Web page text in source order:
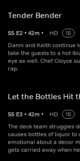
Tender Bender
S5 E2 • 42m • HD
15
Danni and Keith continue
take the guests to a hot
eye as well. Chef Cloyce
rap.
Let the Bottles Hit
S5 E3 • 42m • HD
15
The deck team struggles
causes bottles of liquor to
emotional about a decor
gets carried away when